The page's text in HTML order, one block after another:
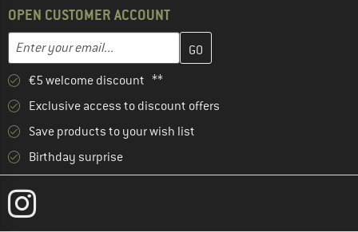
OPEN CUSTOMER ACCOUNT
Email address
Enter your email address here and create your customer
€5 welcome discount **
Exclusive access to discount offers
Save products to your wish list
Birthday surprise